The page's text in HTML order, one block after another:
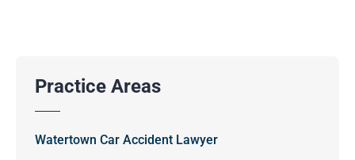
Practice Areas
Watertown Car Accident Lawyer